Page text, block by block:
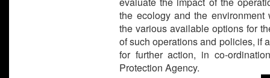
the ecology and the
the various available options for
of such operations and policies, if
for further action, in co-
Protection Agency.